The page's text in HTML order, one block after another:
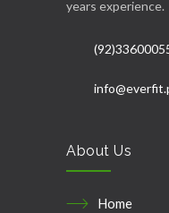
years experience.
About Us
Home